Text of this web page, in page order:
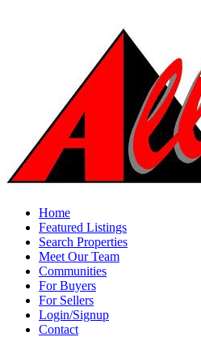
Home
Featured Listings
Search Properties
Meet Our Team
Communities
For Buyers
For Sellers
Login/Signup
Contact